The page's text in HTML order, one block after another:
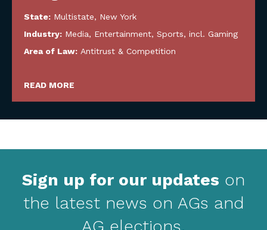
State: Multistate, New York
Industry: Media, Entertainment, Sports, incl. Gaming
Area of Law: Antitrust & Competition
READ MORE
Sign up for our updates on
the latest news on AGs and